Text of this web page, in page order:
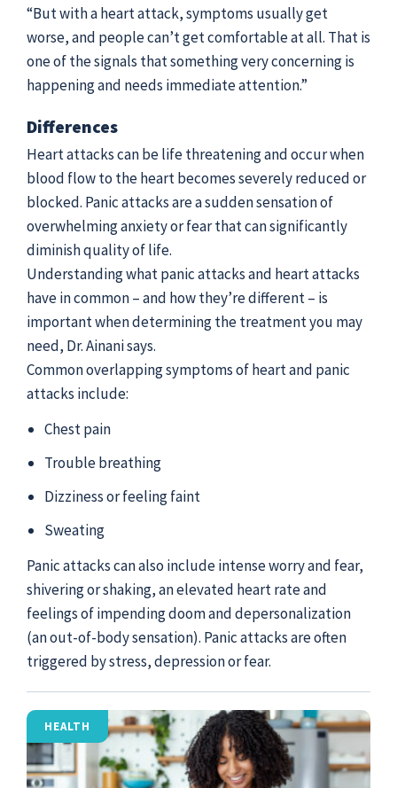
“But with a heart attack, symptoms usually get
worse, and people can’t get comfortable at all. That is
one of the signals that something very concerning is
happening and needs immediate attention.”
Differences
Heart attacks can be life threatening and occur when
blood flow to the heart becomes severely reduced or
blocked. Panic attacks are a sudden sensation of
overwhelming anxiety or fear that can significantly
diminish quality of life.
Understanding what panic attacks and heart attacks
have in common – and how they’re different – is
important when determining the treatment you may
need, Dr. Ainani says.
Common overlapping symptoms of heart and panic
attacks include:
Chest pain
Trouble breathing
Dizziness or feeling faint
Sweating
Panic attacks can also include intense worry and fear,
shivering or shaking, an elevated heart rate and
feelings of impending doom and depersonalization
(an out-of-body sensation). Panic attacks are often
triggered by stress, depression or fear.
HEALTH